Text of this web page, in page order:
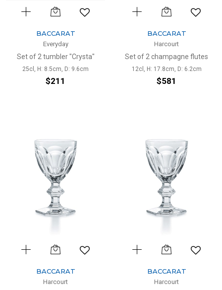
BACCARAT
Everyday
Set of 2 tumbler "Crysta"
25cl, H: 8.5cm, D: 9.6cm
$211
BACCARAT
Harcourt
Set of 2 champagne flutes
12cl, H: 17.8cm, D: 6.2cm
$581
BACCARAT
Harcourt
BACCARAT
Harcourt